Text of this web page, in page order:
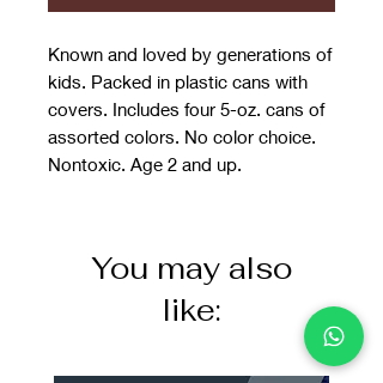
Known and loved by generations of
kids. Packed in plastic cans with
covers. Includes four 5-oz. cans of
assorted colors. No color choice.
Nontoxic. Age 2 and up.
You may also
like: